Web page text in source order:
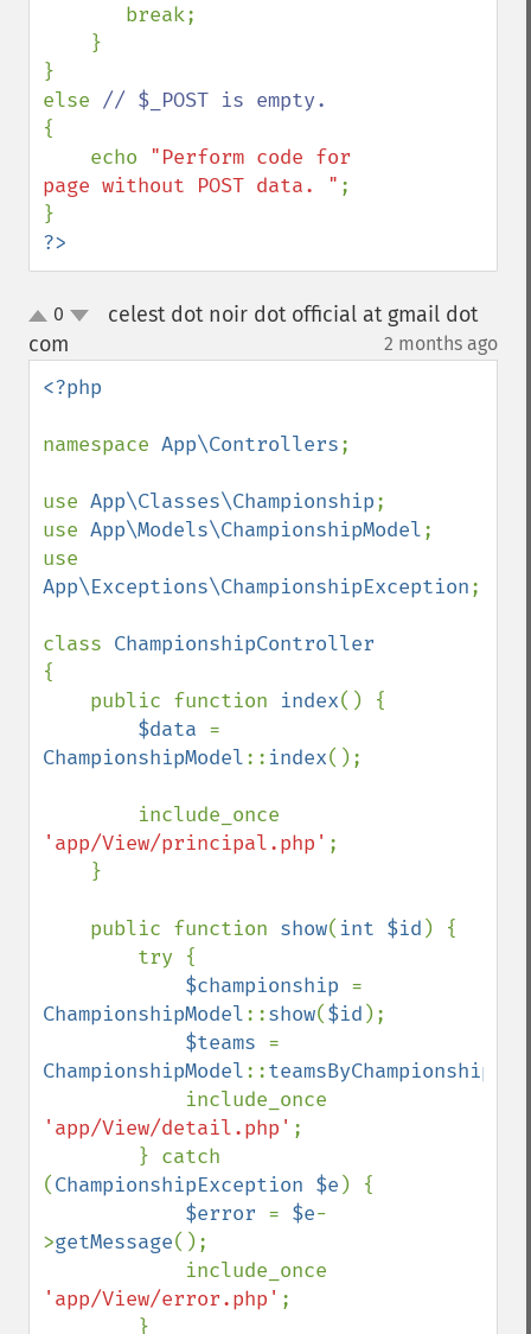
}
else
{
    echo
"Perform code for
page without POST data. " ;
?>
up0
celest dot noir dot official at gmail dot
com
2 months ago
<?php
namespace App\Controllers;
use App\Classes\Championship;
use App\Models\ChampionshipModel;
App\Exceptions\ChampionshipException;
class
{
    public function
index() {
$data
ChampionshipModel:: index();
'app/View/principal.php' ;
    public function
show( int $id ) {
$championship
ChampionshipModel::show($id );
$teams
ChampionshipModel::teamsByChampionship
'app/View/detail.php' ;
(ChampionshipException $e ) {
$error = $e-
>getMessage();
'app/View/error.php' ;